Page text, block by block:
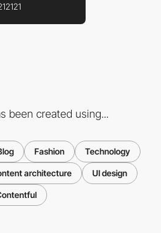
been created using...
Fashion Technology
architecture UI design